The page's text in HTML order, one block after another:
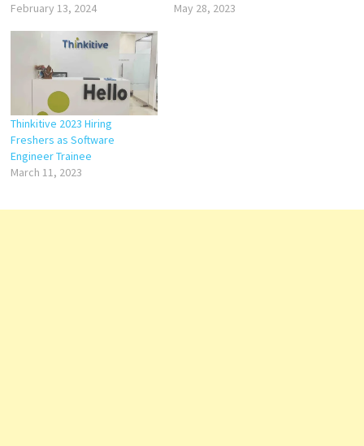
February 13, 2024
May 28, 2023
Thinkitive 2023 Hiring
Freshers as Software
Engineer Trainee
March 11, 2023